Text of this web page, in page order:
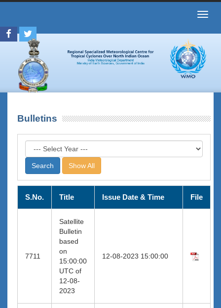
Bulletins
Show All
S.No. Title Issue Date & Time File
7711
Satellite
Bulletin
based
on
15:00:00
UTC of
12-08-
2023
12-08-2023 15:00:00